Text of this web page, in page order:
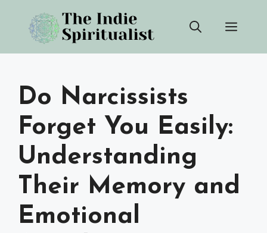
content
Do Narcissists
Forget You Easily:
Understanding
Their Memory and
Emotional